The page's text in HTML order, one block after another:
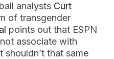
analysts Curt
of transgender
points out that ESPN
associate with
shouldn’t that same